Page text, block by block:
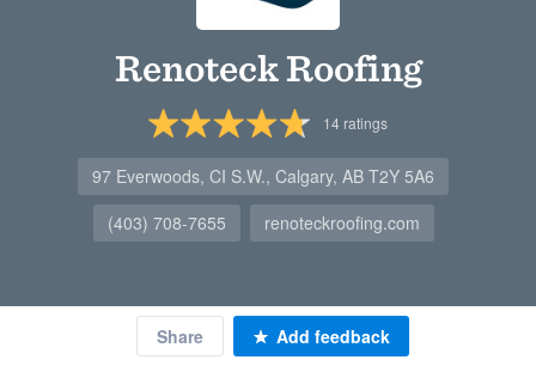
Renoteck Roofing
14ratings
97 Everwoods, CI S.W., Calgary, AB T2Y 5A6
(403) 708-7655
renoteckroofing.com
Share Add feedback